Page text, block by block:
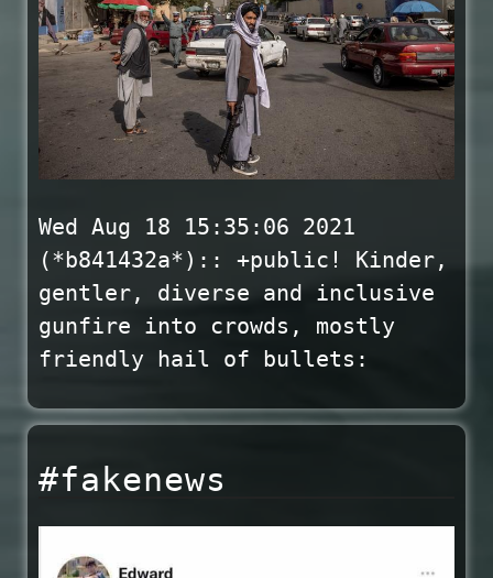
Wed Aug 18 15:35:06 2021
(*b841432a*):: +public! Kinder,
gentler, diverse and inclusive
gunfire into crowds, mostly
friendly hail of bullets:
#fakenews